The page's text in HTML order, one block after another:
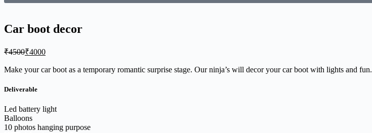
Car boot decor
₹4500₹4000
Make your car boot as a temporary romantic surprise stage. Our ninja’s will decor your car boot with lights and fun.
Deliverable
Led battery light
Balloons
10 photos hanging purpose